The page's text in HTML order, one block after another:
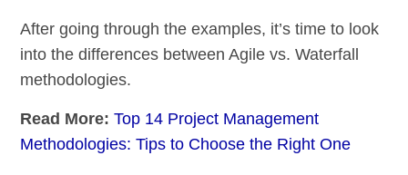
After going through the examples, it’s time to look
into the differences between Agile vs. Waterfall
methodologies.
Read More:Top 14 Project Management
Methodologies: Tips to Choose the Right One